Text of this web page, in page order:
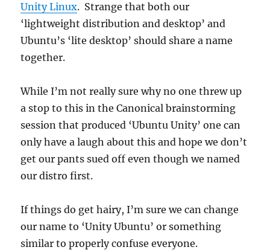
Unity Linux. Strange that both our
‘lightweight distribution and desktop’ and
Ubuntu’s ‘lite desktop’ should share a name
together.
While I’m not really sure why no one threw up
a stop to this in the Canonical brainstorming
session that produced ‘Ubuntu Unity’ one can
only have a laugh about this and hope we don’t
get our pants sued off even though we named
our distro first.
If things do get hairy, I’m sure we can change
our name to ‘Unity Ubuntu’ or something
similar to properly confuse everyone.